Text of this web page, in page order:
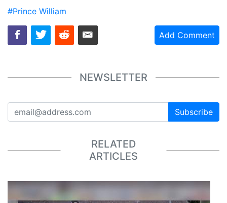
#Prince William
Add Comment
NEWSLETTER
Subscribe
RELATED
ARTICLES